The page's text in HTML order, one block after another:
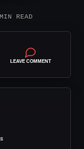
READ
LEAVE COMMENT